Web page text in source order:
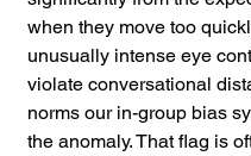
when they move too
unusually intense eye
violate conversational
norms our in-group bias
the anomaly. That flag is